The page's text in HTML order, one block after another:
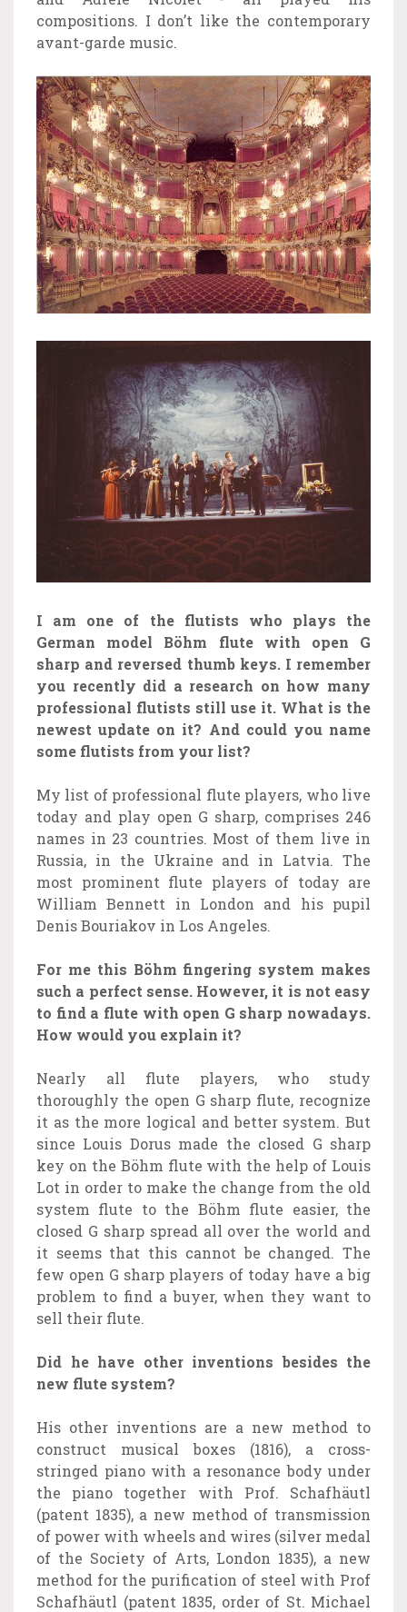
compositions. I don’t like the contemporary
avant-garde music.
I am one of the flutists who plays the
German model Böhm flute with open G
sharp and reversed thumb keys. I remember
you recently did a research on how many
professional flutists still use it. What is the
newest update on it? And could you name
some flutists from your list?
My list of professional flute players, who live
today and play open G sharp, comprises 246
names in 23 countries. Most of them live in
Russia, in the Ukraine and in Latvia. The
most prominent flute players of today are
William Bennett in London and his pupil
Denis Bouriakov in Los Angeles.
For me this Böhm fingering system makes
such a perfect sense. However, it is not easy
to find a flute with open G sharp nowadays.
How would you explain it?
Nearly all flute players, who study
thoroughly the open G sharp flute, recognize
it as the more logical and better system. But
since Louis Dorus made the closed G sharp
key on the Böhm flute with the help of Louis
Lot in order to make the change from the old
system flute to the Böhm flute easier, the
closed G sharp spread all over the world and
it seems that this cannot be changed. The
few open G sharp players of today have a big
problem to find a buyer, when they want to
sell their flute.
Did he have other inventions besides the
new flute system?
His other inventions are a new method to
construct musical boxes (1816), a cross-
stringed piano with a resonance body under
the piano together with Prof. Schafhäutl
(patent 1835), a new method of transmission
of power with wheels and wires (silver medal
of the Society of Arts, London 1835), a new
method for the purification of steel with Prof
Schafhäutl (patent 1835, order of St. Michael